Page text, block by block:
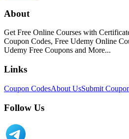
About
Get Free Online Courses with
Coupon Codes, Free Udemy Online
Udemy Free Coupons and More...
Links
Coupon CodesAbout UsSubmit
Follow Us